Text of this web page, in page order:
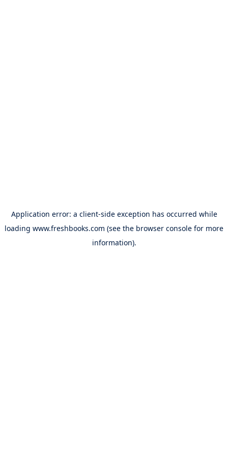
Application error: a client-side exception has occurred while
loading www.freshbooks.com (see the browser console for more
information).